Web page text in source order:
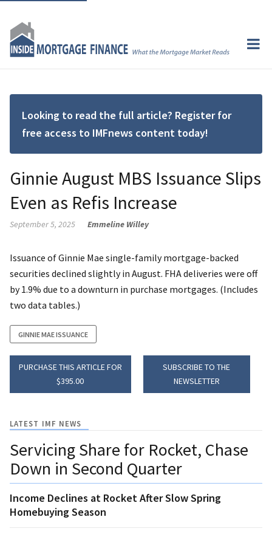
Looking to read the full article? Register for
free access to IMFnews content today!
Ginnie August MBS Issuance Slips
Even as Refis Increase
September 5, 2025 Emmeline Willey
Issuance of Ginnie Mae single-family mortgage-backed
securities declined slightly in August. FHA deliveries were off
by 1.9% due to a downturn in purchase mortgages. (Includes
two data tables.)
GINNIE MAE ISSUANCE
PURCHASE THIS ARTICLE FOR
$395.00
SUBSCRIBE TO THE
NEWSLETTER
LATEST IMF NEWS
Servicing Share for Rocket, Chase
Down in Second Quarter
Income Declines at Rocket After Slow Spring
Homebuying Season